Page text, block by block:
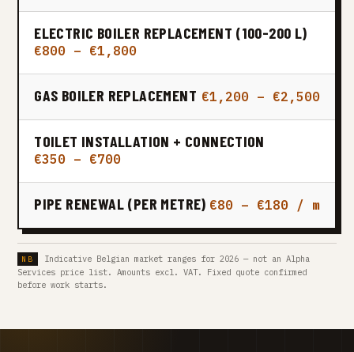
ELECTRIC BOILER REPLACEMENT (100-200 L)
€800 – €1,800
GAS BOILER REPLACEMENT €1,200 – €2,500
TOILET INSTALLATION + CONNECTION
€350 – €700
PIPE RENEWAL (PER METRE) €80 – €180 / m
Indicative Belgian market ranges for 2026 — not an Alpha
Services price list. Amounts excl. VAT. Fixed quote confirmed
before work starts.